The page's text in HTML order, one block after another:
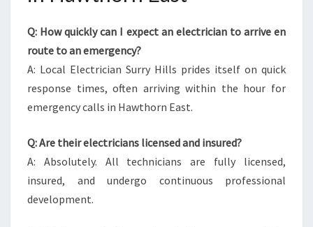
Q: How quickly can I expect an electrician to arrive en
route to an emergency?
A: Local Electrician Surry Hills prides itself on quick
response times, often arriving within the hour for
emergency calls in Hawthorn East.
Q: Are their electricians licensed and insured?
A: Absolutely. All technicians are fully licensed,
insured, and undergo continuous professional
development.